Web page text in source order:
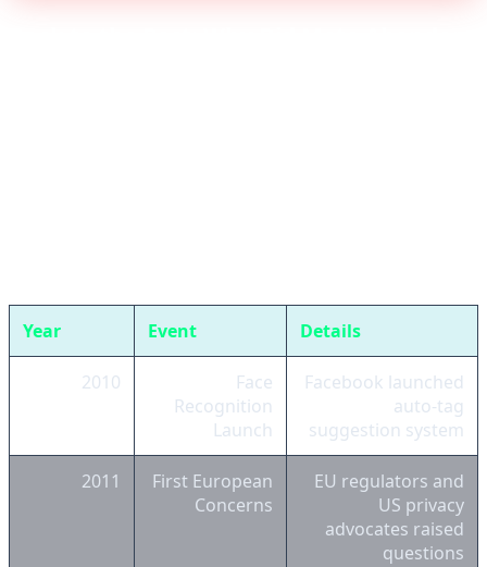
Year Event Details
2010
Face
Recognition
Launch
Facebook launched
auto-tag
suggestion system
2011
First European
Concerns
EU regulators and
US privacy
advocates raised
questions